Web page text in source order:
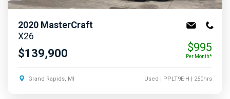
2020 MasterCraft
X26
$139,900 $995
Per Month*
Grand Rapids, MI Used | PPLT9E-H | 250hrs